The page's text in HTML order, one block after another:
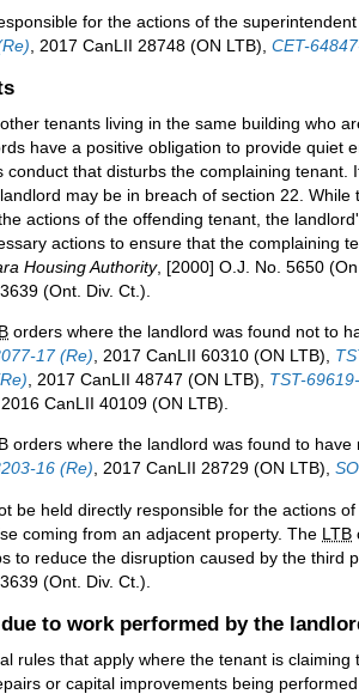
for the actions of the
, 2017 CanLII 28748 (ON LTB), CET-
tenants living in the same building who
have a positive obligation to provide quiet
conduct that disturbs the complaining
may be in breach of section 22.
actions of the offending tenant, the
actions to ensure that the complaining
Housing Authority, [2000] O.J. No. 5650
(Ont. Div. Ct.).
orders where the landlord was found not to
17 (Re) , 2017 CanLII 60310 (ON LTB),
, 2017 CanLII 48747 (ON LTB), TST-
, 2016 CanLII 40109 (ON LTB).
orders where the landlord was found to
16 (Re), 2017 CanLII 28729 (ON LTB),
be held directly responsible for the actions
coming from an adjacent property. The LTB
to reduce the disruption caused by the third
(Ont. Div. Ct.).
due to work performed by the
rules that apply where the tenant is
or capital improvements being